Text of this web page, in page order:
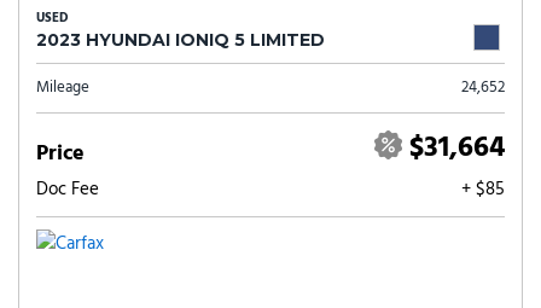
USED
2023 HYUNDAI IONIQ 5 LIMITED
Mileage 24,652
Price $31,664
Doc Fee + $85